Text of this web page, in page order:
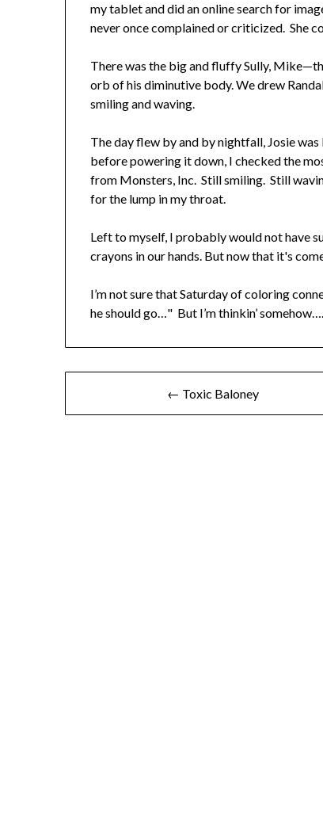
my tablet and did an online search for
never once complained or criticized. She
There was the big and fluffy Sully,
orb of his diminutive body. We drew
smiling and waving.
The day flew by and by nightfall, Josie
before powering it down, I checked the
from Monsters, Inc. Still smiling. Still
for the lump in my throat.
Left to myself, I probably would not have
crayons in our hands. But now that it's
I’m not sure that Saturday of coloring
he should go…" But I’m thinkin’
← Toxic Baloney